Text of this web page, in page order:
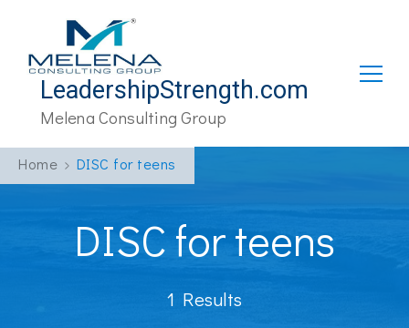
LeadershipStrength.com
Melena Consulting Group
Home DISC for teens
DISC for teens
1 Results